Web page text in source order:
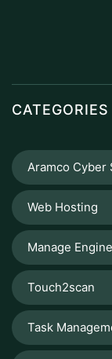
CATEGORIES
Aramco Cyber
Web Hosting
Manage Engine
Touch2scan
Task